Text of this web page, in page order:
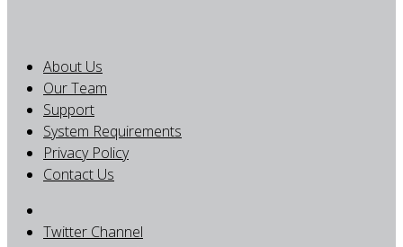
About Us
Our Team
Support
System Requirements
Privacy Policy
Contact Us
Twitter Channel